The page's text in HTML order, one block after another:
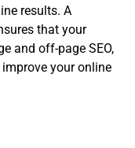
results. A
that your
and off-page SEO,
your online